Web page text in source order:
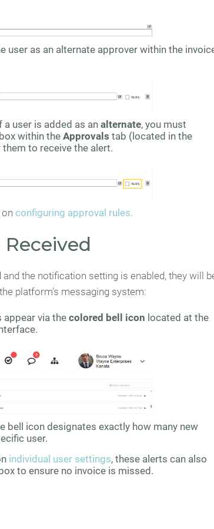
user as an alternate approver within the
a user is added as an alternate, you must
box within the Approvals tab (located in the
to receive the alert.
configuring approval rules.
the notification setting is enabled, they will
platform's messaging system:
via the colored bell icon located at the
bell icon designates exactly how many new
user.
individual user settings, these alerts can also
to ensure no invoice is missed.